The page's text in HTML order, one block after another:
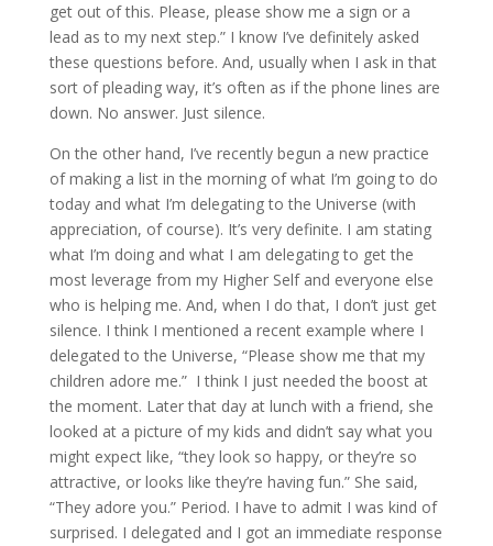
get out of this. Please, please show me a sign or a
lead as to my next step.” I know I’ve definitely asked
these questions before. And, usually when I ask in that
sort of pleading way, it’s often as if the phone lines are
down. No answer. Just silence.
On the other hand, I’ve recently begun a new practice
of making a list in the morning of what I’m going to do
today and what I’m delegating to the Universe (with
appreciation, of course). It’s very definite. I am stating
what I’m doing and what I am delegating to get the
most leverage from my Higher Self and everyone else
who is helping me. And, when I do that, I don’t just get
silence. I think I mentioned a recent example where I
delegated to the Universe, “Please show me that my
children adore me.” I think I just needed the boost at
the moment. Later that day at lunch with a friend, she
looked at a picture of my kids and didn’t say what you
might expect like, “they look so happy, or they’re so
attractive, or looks like they’re having fun.” She said,
“They adore you.” Period. I have to admit I was kind of
surprised. I delegated and I got an immediate response